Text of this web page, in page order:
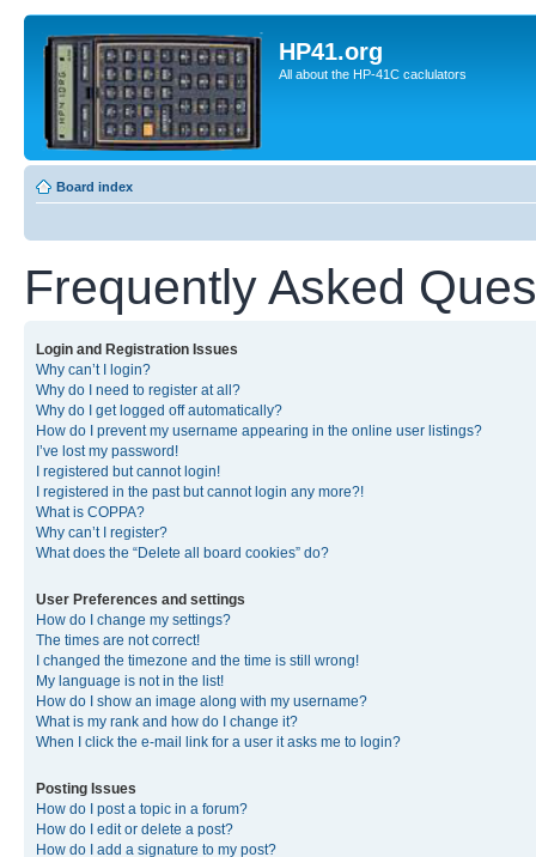
HP41.org
All about the HP-41C caclulators
Board index
Frequently Asked
Login and Registration Issues
Why can’t I login?
Why do I need to register at all?
Why do I get logged off automatically?
How do I prevent my username appearing in the online user listings?
I’ve lost my password!
I registered but cannot login!
I registered in the past but cannot login any more?!
What is COPPA?
Why can’t I register?
What does the “Delete all board cookies” do?
User Preferences and settings
How do I change my settings?
The times are not correct!
I changed the timezone and the time is still wrong!
My language is not in the list!
How do I show an image along with my username?
What is my rank and how do I change it?
When I click the e-mail link for a user it asks me to login?
Posting Issues
How do I post a topic in a forum?
How do I edit or delete a post?
How do I add a signature to my post?